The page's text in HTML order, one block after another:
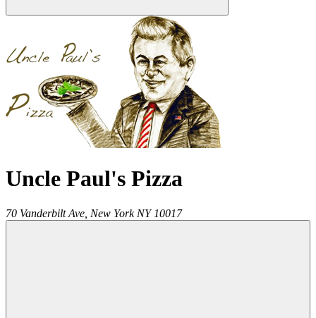
Uncle Paul's Pizza
70 Vanderbilt Ave, New York NY 10017